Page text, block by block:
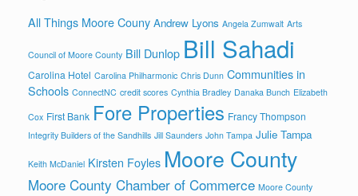
All Things Moore Couny Andrew Lyons Angela Zumwalt Arts
Council of Moore County Bill Dunlop Bill Sahadi
Carolina Hotel Carolina Philharmonic Chris Dunn Communities in
Schools ConnectNC credit scores Cynthia Bradley Danaka Bunch Elizabeth
Cox First Bank Fore Properties Francy Thompson
Integrity Builders of the Sandhills Jill Saunders John Tampa Julie Tampa
Keith McDaniel Kirsten Foyles Moore County
Moore County Chamber of Commerce Moore County